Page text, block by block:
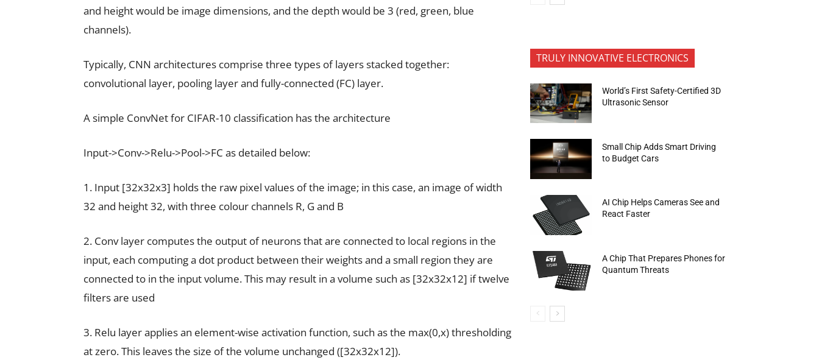
and height would be image dimensions, and the depth would be 3 (red, green, blue
channels).
Typically, CNN architectures comprise three types of layers stacked together:
convolutional layer, pooling layer and fully-connected (FC) layer.
A simple ConvNet for CIFAR-10 classification has the architecture
Input->Conv->Relu->Pool->FC as detailed below:
1. Input [32x32x3] holds the raw pixel values of the image; in this case, an image of width
32 and height 32, with three colour channels R, G and B
2. Conv layer computes the output of neurons that are connected to local regions in the
input, each computing a dot product between their weights and a small region they are
connected to in the input volume. This may result in a volume such as [32x32x12] if twelve
filters are used
3. Relu layer applies an element-wise activation function, such as the max(0,x) thresholding
at zero. This leaves the size of the volume unchanged ([32x32x12]).
TRULY INNOVATIVE ELECTRONICS
World’s First Safety-Certified 3D
Ultrasonic Sensor
Small Chip Adds Smart Driving
to Budget Cars
AI Chip Helps Cameras See and
React Faster
A Chip That Prepares Phones for
Quantum Threats